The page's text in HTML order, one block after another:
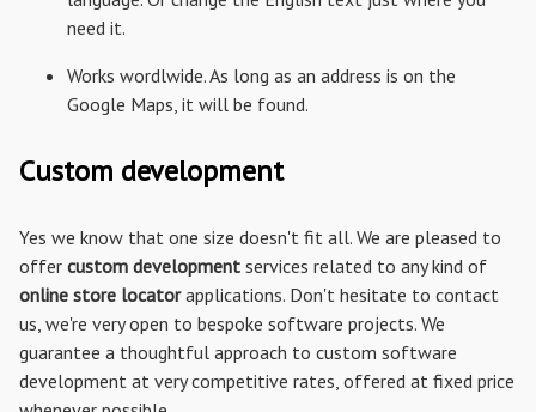
need it.
Works wordlwide. As long as an address is on the
Google Maps, it will be found.
Custom development
Yes we know that one size doesn't fit all. We are pleased to
offer custom development services related to any kind of
online store locatorapplications. Don't hesitate to contact
us, we're very open to bespoke software projects. We
guarantee a thoughtful approach to custom software
development at very competitive rates, offered at fixed price